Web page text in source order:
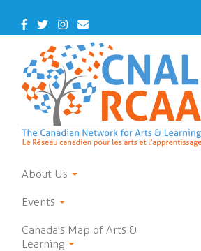
main
Facebook
TwitterInstagram
Contact
Us
About Us
Events
Canada's Map of Arts &
Learning